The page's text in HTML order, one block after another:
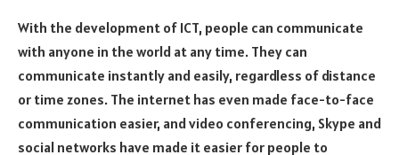
With the development of ICT, people can communicate
with anyone in the world at any time. They can
communicate instantly and easily, regardless of distance
or time zones. The internet has even made face-to-face
communication easier, and video conferencing, Skype and
social networks have made it easier for people to